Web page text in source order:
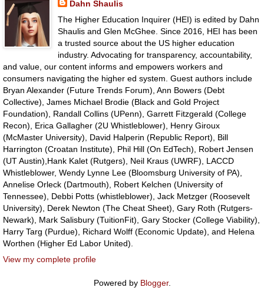
Dahn Shaulis
The Higher Education Inquirer (HEI) is edited by Dahn
Shaulis and Glen McGhee. Since 2016, HEI has been
a trusted source about the US higher education
industry. Advocating for transparency, accountability,
and value, our content informs and empowers workers and
consumers navigating the higher ed system. Guest authors include
Bryan Alexander (Future Trends Forum), Ann Bowers (Debt
Collective), James Michael Brodie (Black and Gold Project
Foundation), Randall Collins (UPenn), Garrett Fitzgerald (College
Recon), Erica Gallagher (2U Whistleblower), Henry Giroux
(McMaster University), David Halperin (Republic Report), Bill
Harrington (Croatan Institute), Phil Hill (On EdTech), Robert Jensen
(UT Austin),Hank Kalet (Rutgers), Neil Kraus (UWRF), LACCD
Whistleblower, Wendy Lynne Lee (Bloomsburg University of PA),
Annelise Orleck (Dartmouth), Robert Kelchen (University of
Tennessee), Debbi Potts (whistleblower), Jack Metzger (Roosevelt
University), Derek Newton (The Cheat Sheet), Gary Roth (Rutgers-
Newark), Mark Salisbury (TuitionFit), Gary Stocker (College Viability),
Harry Targ (Purdue), Richard Wolff (Economic Update), and Helena
Worthen (Higher Ed Labor United).
View my complete profile
Powered by Blogger.